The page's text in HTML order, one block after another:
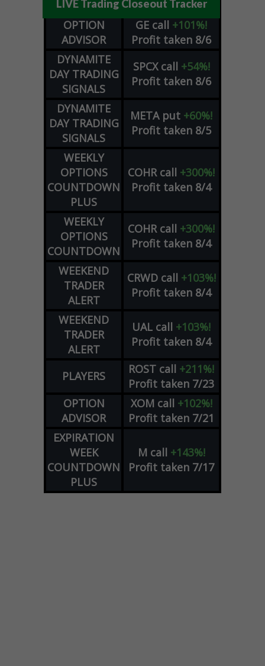
LIVE Trading Closeout Tracker
OPTION
ADVISOR
GE call +101%!
Profit taken 8/6
DYNAMITE
DAY TRADING
SIGNALS
SPCX call +54%!
Profit taken 8/6
DYNAMITE
DAY TRADING
SIGNALS
META put +60%!
Profit taken 8/5
WEEKLY
OPTIONS
COUNTDOWN
PLUS
COHR call +300%!
Profit taken 8/4
WEEKLY
OPTIONS
COUNTDOWN
COHR call +300%!
Profit taken 8/4
WEEKEND
TRADER
ALERT
CRWD call +103%!
Profit taken 8/4
WEEKEND
TRADER
ALERT
UAL call +103%!
Profit taken 8/4
PLAYERS ROST call +211%!
Profit taken 7/23
OPTION
ADVISOR
XOM call +102%!
Profit taken 7/21
EXPIRATION
WEEK
COUNTDOWN
PLUS
M call +143%!
Profit taken 7/17